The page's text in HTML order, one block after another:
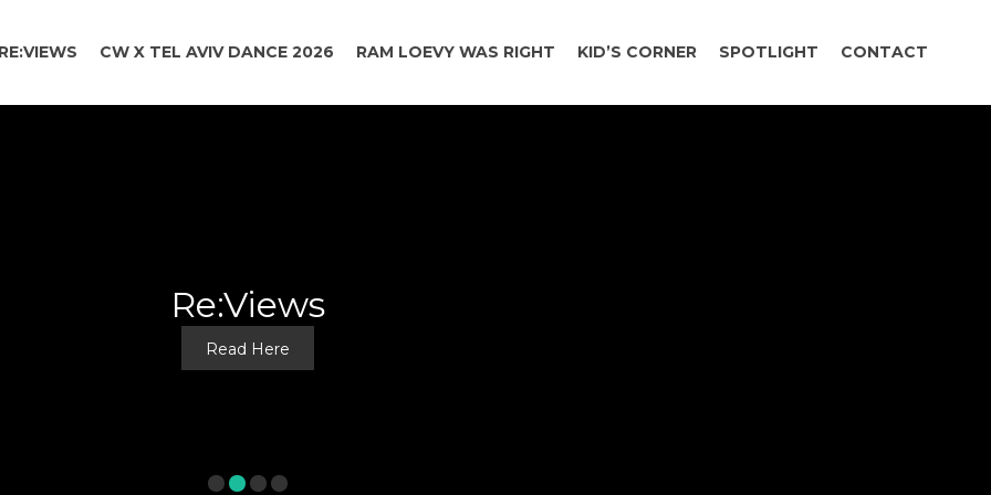
RE:VIEWS CW X TEL AVIV DANCE 2026 RAM LOEVY WAS RIGHT KID’S CORNER SPOTLIGHT CONTACT
SPOTLIGHT
TAKE A LOOK